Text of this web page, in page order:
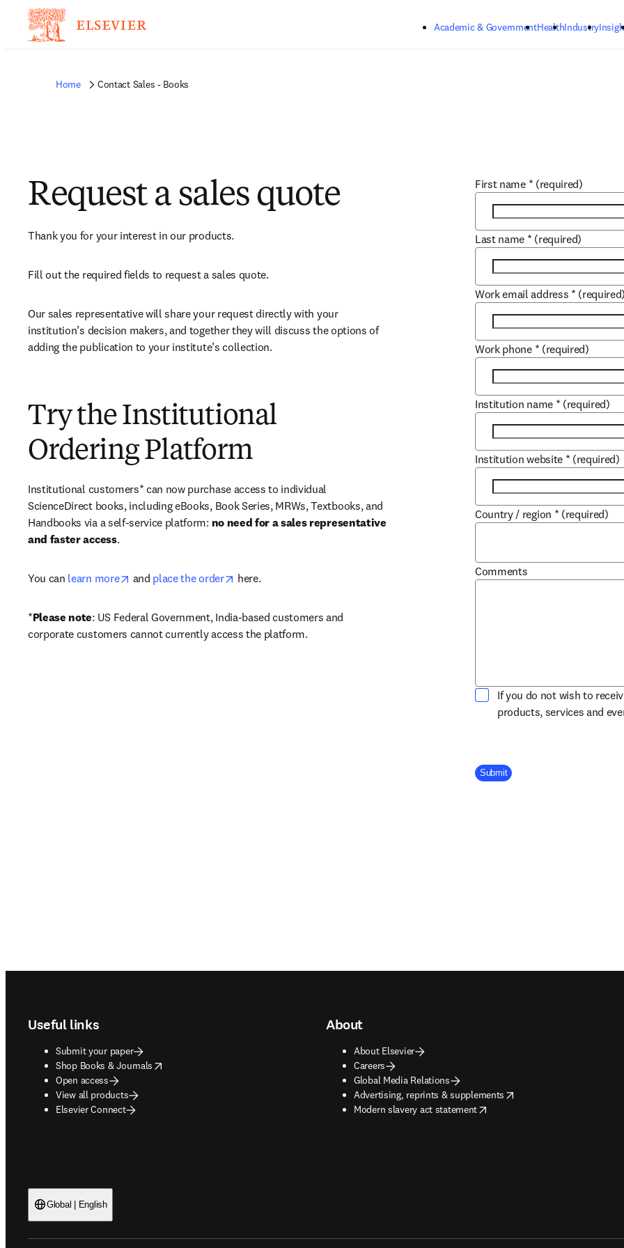
Academic & GovernmentHealthIndustry
Home Contact Sales - Books
Request a sales quote
Thank you for your interest in our products.
Fill out the required fields to request a sales quote.
Our sales representative will share your request directly with your
institution’s decision makers, and together they will discuss the options of
adding the publication to your institute’s collection.
Try the Institutional
Ordering Platform
Institutional customers* can now purchase access to individual
ScienceDirect books, including eBooks, Book Series, MRWs, Textbooks, and
Handbooks via a self-service platform: no need for a sales representative
and faster access.
You can learn more opens in new tab/window
and place the order opens in new tab/window
here.
*Please note: US Federal Government, India-based customers and
corporate customers cannot currently access the platform.
First name * (required)
Last name * (required)
Work email address * (required)
Work phone * (required)
Institution name * (required)
Institution website * (required)
Country / region * (required)
Comments
If you do not wish to
products, services and
Company Division
Submit
Useful links
Submit your paper
Shop Books & Journals
opens in new tab/window
Open access
View all products
Elsevier Connect
About
About Elsevier
Careers
Global Media Relations
Advertising, reprints & supplements
opens in new tab/window
Modern slavery act statement
opens in new tab/window
Global | English